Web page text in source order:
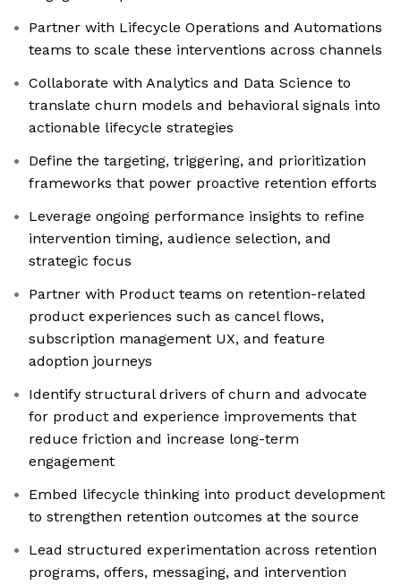
Partner with Lifecycle Operations and Automations
teams to scale these interventions across channels
Collaborate with Analytics and Data Science to
translate churn models and behavioral signals into
actionable lifecycle strategies
Define the targeting, triggering, and prioritization
frameworks that power proactive retention efforts
Leverage ongoing performance insights to refine
intervention timing, audience selection, and
strategic focus
Partner with Product teams on retention-related
product experiences such as cancel flows,
subscription management UX, and feature
adoption journeys
Identify structural drivers of churn and advocate
for product and experience improvements that
reduce friction and increase long-term
engagement
Embed lifecycle thinking into product development
to strengthen retention outcomes at the source
Lead structured experimentation across retention
programs, offers, messaging, and intervention